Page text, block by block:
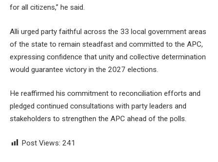
for all citizens,” he said.
Alli urged party faithful across the 33 local government areas
of the state to remain steadfast and committed to the APC,
expressing confidence that unity and collective determination
would guarantee victory in the 2027 elections.
He reaffirmed his commitment to reconciliation efforts and
pledged continued consultations with party leaders and
stakeholders to strengthen the APC ahead of the polls.
Post Views: 241